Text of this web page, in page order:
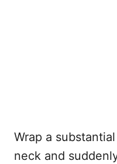
Wrap a
neck and